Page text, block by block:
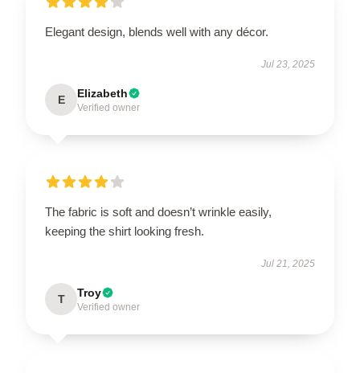
Elegant design, blends well with any décor.
Jul 23, 2025
E Elizabeth
Verified owner
The fabric is soft and doesn’t wrinkle easily,
keeping the shirt looking fresh.
Jul 21, 2025
T Troy
Verified owner